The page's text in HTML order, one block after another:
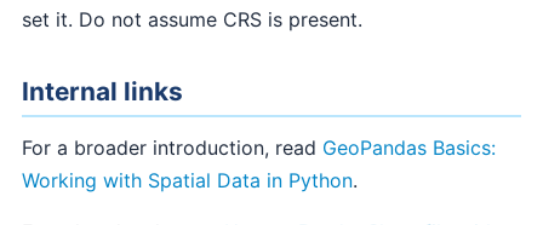
set it. Do not assume CRS is present.
Internal links
For a broader introduction, read GeoPandas Basics:
Working with Spatial Data in Python.